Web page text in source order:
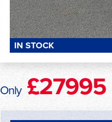
IN STOCK
Only£27995